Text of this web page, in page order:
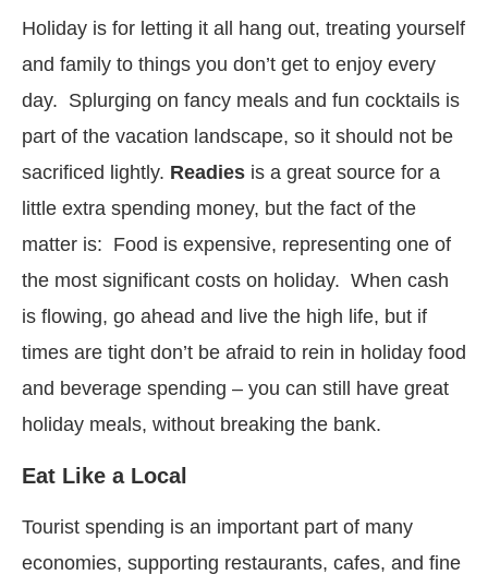
Holiday is for letting it all hang out, treating yourself
and family to things you don’t get to enjoy every
day. Splurging on fancy meals and fun cocktails is
part of the vacation landscape, so it should not be
sacrificed lightly. Readies is a great source for a
little extra spending money, but the fact of the
matter is: Food is expensive, representing one of
the most significant costs on holiday. When cash
is flowing, go ahead and live the high life, but if
times are tight don’t be afraid to rein in holiday food
and beverage spending – you can still have great
holiday meals, without breaking the bank.
Eat Like a Local
Tourist spending is an important part of many
economies, supporting restaurants, cafes, and fine